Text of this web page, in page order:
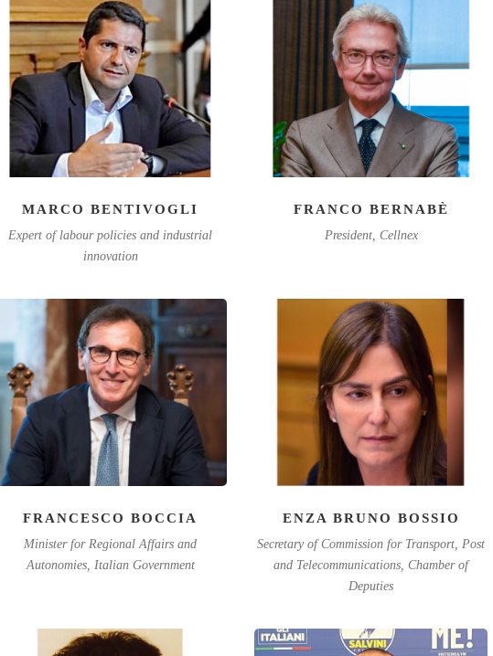
MARCO BENTIVOGLI
Expert of labour policies and industrial
innovation
FRANCO BERNABÈ
President, Cellnex
FRANCESCO BOCCIA
Minister for Regional Affairs and
Autonomies, Italian Government
ENZA BRUNO BOSSIO
Secretary of Commission for Transport, Post
and Telecommunications, Chamber of
Deputies